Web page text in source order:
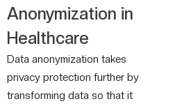
Anonymization in
Healthcare
Data anonymization takes
privacy protection further by
transforming data so that it